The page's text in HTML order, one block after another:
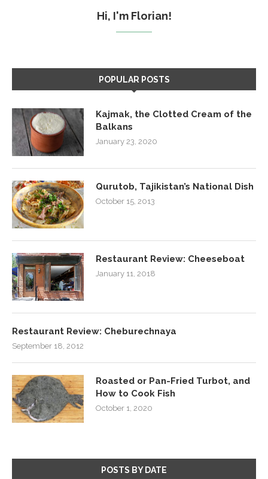
Hi, I'm Florian!
POPULAR POSTS
Kajmak, the Clotted Cream of the
Balkans
January 23, 2020
Qurutob, Tajikistan’s National Dish
October 15, 2013
Restaurant Review: Cheeseboat
January 11, 2018
Restaurant Review: Cheburechnaya
September 18, 2012
Roasted or Pan-Fried Turbot, and
How to Cook Fish
October 1, 2020
POSTS BY DATE